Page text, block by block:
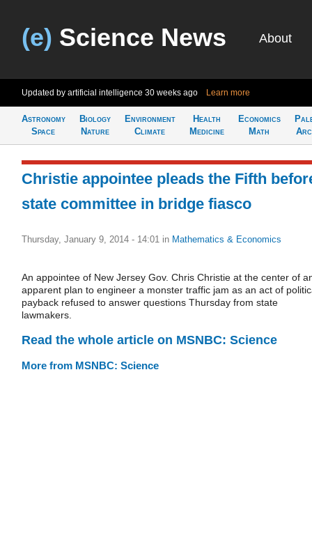
(e) Science News About
Updated by artificial intelligence 30 weeks ago Learn more
Astronomy
Space
Biology
Nature
Environment
Climate
Health
Medicine
Economics
Math
Christie appointee pleads the Fifth
state committee in bridge fiasco
Thursday, January 9, 2014 - 14:01 in Mathematics & Economics
An appointee of New Jersey Gov. Chris Christie at the center of
apparent plan to engineer a monster traffic jam as an act of
payback refused to answer questions Thursday from state
lawmakers.
Read the whole article on MSNBC: Science
More from MSNBC: Science